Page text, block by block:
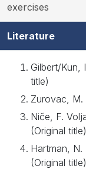
exercises
Literature
Gilbert/Kun,
title)
Zurovac, M.
Niče, F.
(Original title)
Hartman,
(Original title)